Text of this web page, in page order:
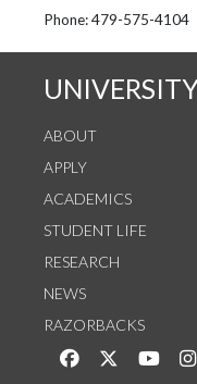
See us on
Follow
Phone: 479-575-4104
ABOUT
APPLY
ACADEMICS
STUDENT LIFE
RESEARCH
NEWS
RAZORBACKS
Like us onFollow us